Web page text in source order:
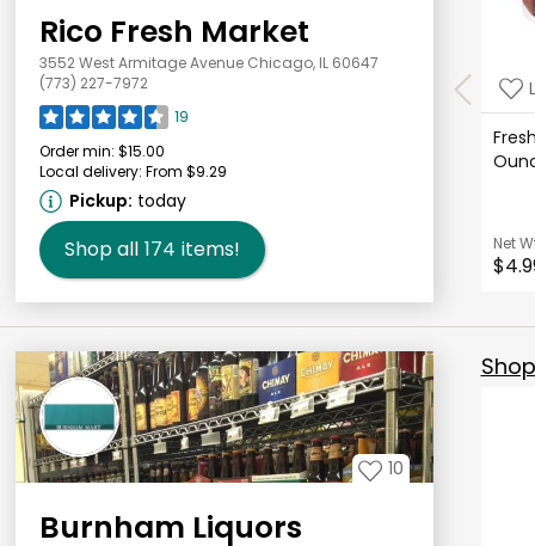
Rico Fresh Market
3552 West Armitage Avenue Chicago, IL 60647
(773) 227-7972
19
Order min: $15.00
Local delivery: From $9.29
Pickup: today
Shop all 174 items! Net
10
Burnham Liquors